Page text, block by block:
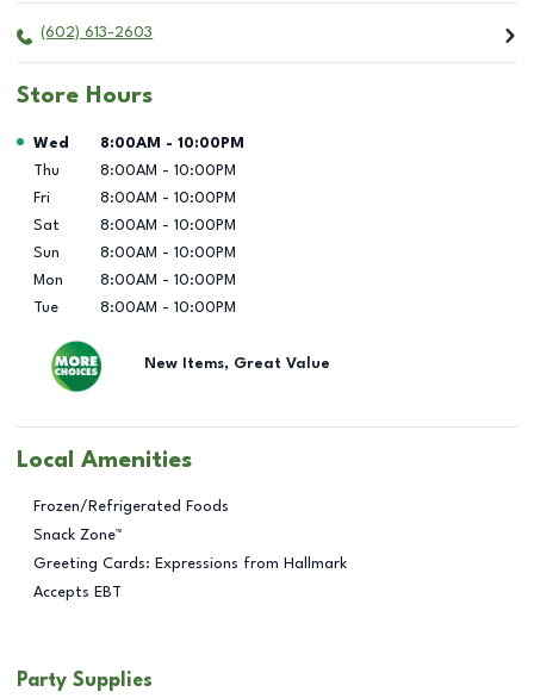
(602) 613-2603
Store Hours
Day of the Week Hours
Wed 8:00AM - 10:00PM
Thu
8:00AM - 10:00PM
Fri
8:00AM - 10:00PM
Sat
8:00AM - 10:00PM
Sun
8:00AM - 10:00PM
Mon
8:00AM - 10:00PM
Tue
8:00AM - 10:00PM
New Items, Great Value
Local Amenities
Frozen/Refrigerated Foods
Snack Zone™
Greeting Cards: Expressions from Hallmark
Accepts EBT
Party Supplies